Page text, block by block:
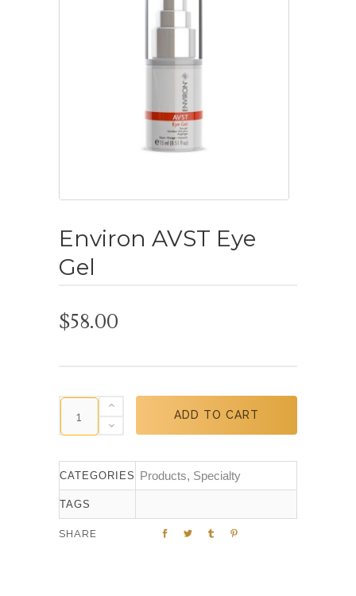
Environ AVST Eye
Gel
$58.00
ADD TO CART
CATEGORIES Products, Specialty
TAGS
SHARE